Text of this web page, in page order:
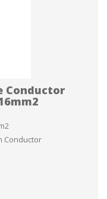
Conductor
Conductor